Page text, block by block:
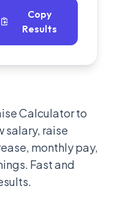
Copy
Results
Calculator to
salary, raise
monthly pay,
Fast and